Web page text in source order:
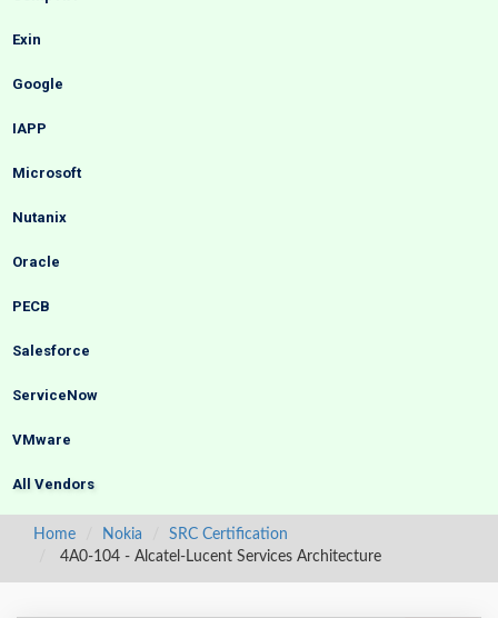
Exin
Google
IAPP
Microsoft
Nutanix
Oracle
PECB
Salesforce
ServiceNow
VMware
All Vendors
Home Nokia
SRC Certification
4A0-104 - Alcatel-Lucent Services Architecture